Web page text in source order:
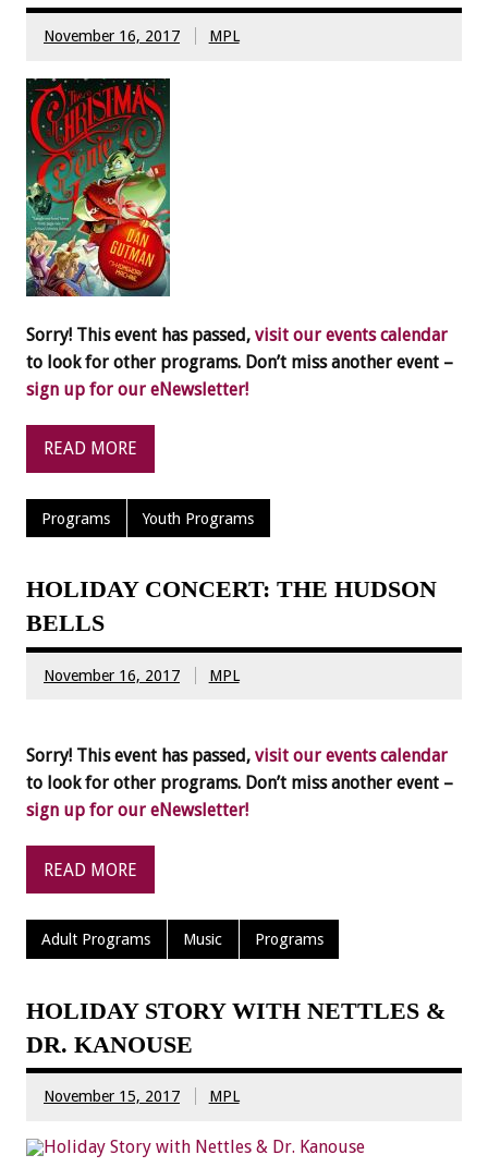
November 16, 2017 MPL
Sorry! This event has passed, visit our events calendar
to look for other programs. Don’t miss another event –
sign up for our eNewsletter!
READ MORE
Programs Youth Programs
HOLIDAY CONCERT: THE HUDSON
BELLS
November 16, 2017 MPL
Sorry! This event has passed, visit our events calendar
to look for other programs. Don’t miss another event –
sign up for our eNewsletter!
READ MORE
Adult Programs Music Programs
HOLIDAY STORY WITH NETTLES &
DR. KANOUSE
November 15, 2017 MPL